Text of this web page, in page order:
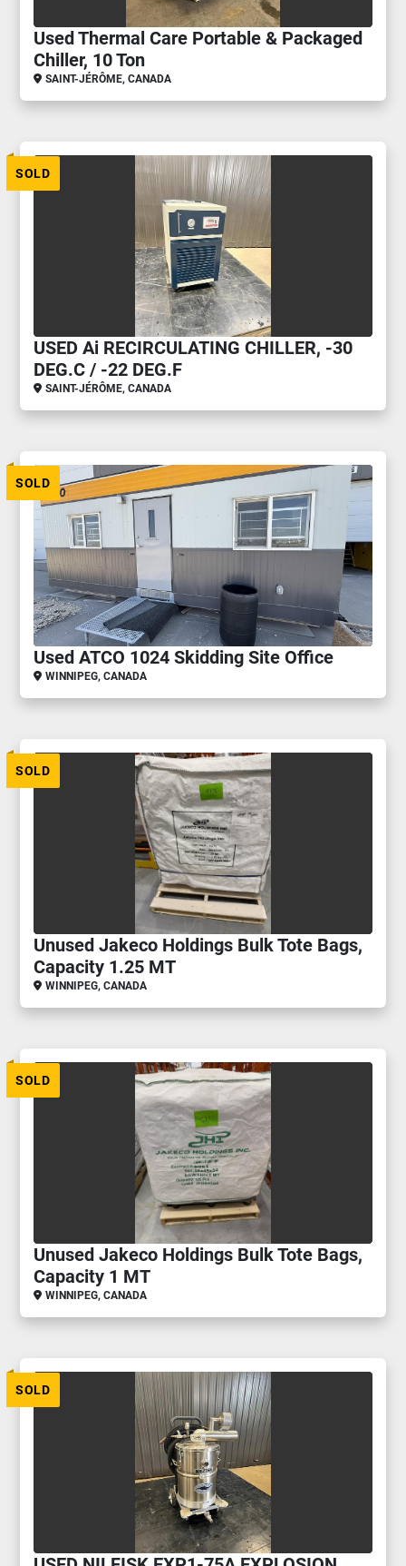
Used Thermal Care Portable & Packaged
Chiller, 10 Ton
SAINT-JÉRÔME, CANADA
SOLD
USED Ai RECIRCULATING CHILLER, -30
DEG.C / -22 DEG.F
SAINT-JÉRÔME, CANADA
SOLD
Used ATCO 1024 Skidding Site Office
WINNIPEG, CANADA
SOLD
Unused Jakeco Holdings Bulk Tote Bags,
Capacity 1.25 MT
WINNIPEG, CANADA
SOLD
Unused Jakeco Holdings Bulk Tote Bags,
Capacity 1 MT
WINNIPEG, CANADA
SOLD